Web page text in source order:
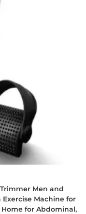
Men and
Machine for
for Abdominal,